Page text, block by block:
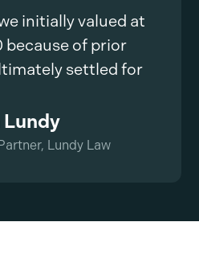
initially valued at
because of prior
settled for
Lundy Law